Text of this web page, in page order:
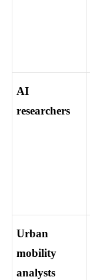
AI
researchers
Urban
mobility
analysts